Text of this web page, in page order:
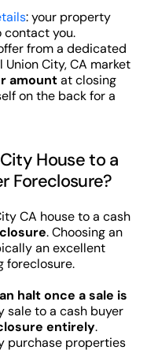
: your property
contact you.
from a dedicated
City, CA market
amountat closing
on the back for a
House to a
Foreclosure?
CA house to a cash
. Choosing an
an excellent
foreclosure.
halt once a sale is
sale to a cash buyer
entirely.
purchase properties